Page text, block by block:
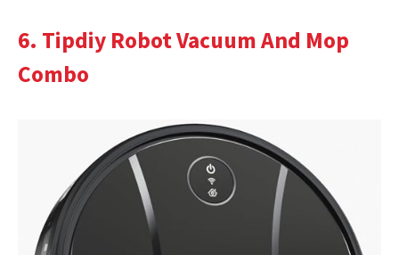
6. Tipdiy Robot Vacuum And Mop
Combo